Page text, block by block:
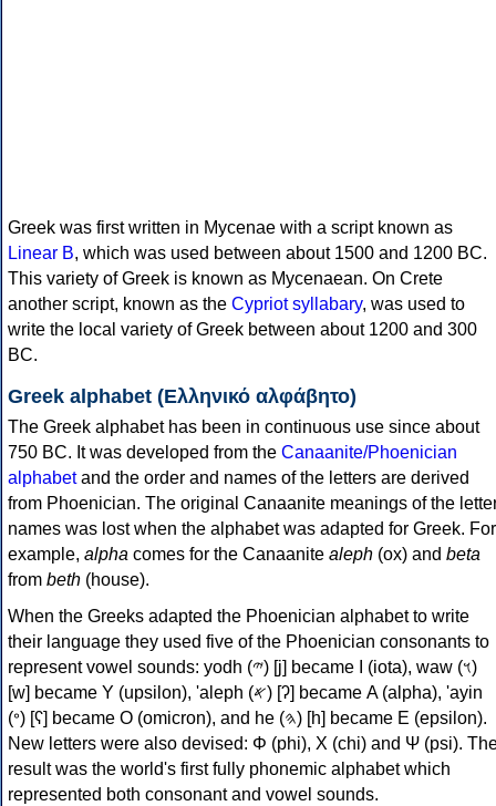
Greek was first written in Mycenae with a script known as
Linear B, which was used between about 1500 and 1200 BC.
This variety of Greek is known as Mycenaean. On Crete
another script, known as the Cypriot syllabary, was used to
write the local variety of Greek between about 1200 and 300
BC.
Greek alphabet (Ελληνικό αλφάβητο)
The Greek alphabet has been in continuous use since about
750 BC. It was developed from the Canaanite/Phoenician
alphabetand the order and names of the letters are derived
from Phoenician. The original Canaanite meanings of the
names was lost when the alphabet was adapted for Greek. For
example, alpha comes for the Canaanite aleph (ox) and beta
from beth (house).
When the Greeks adapted the Phoenician alphabet to write
their language they used five of the Phoenician consonants to
represent vowel sounds: yodh (𐤉) [j] became Ι (iota), waw (𐤅)
[w] became Υ (upsilon), 'aleph (𐤀) [ʔ] became Α (alpha), 'ayin
(𐤏) [ʕ] became Ο (omicron), and he (𐤄) [h] became Ε (epsilon).
New letters were also devised: Φ (phi), Χ (chi) and Ψ (psi).
result was the world's first fully phonemic alphabet which
represented both consonant and vowel sounds.